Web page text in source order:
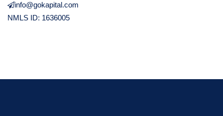
info@gokapital.com
NMLS ID: 1636005